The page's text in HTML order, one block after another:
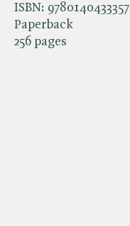
ISBN: 9780140433357
Paperback
256 pages